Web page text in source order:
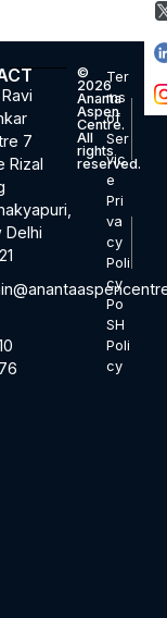
7
Rizal
Delhi
©
2026
Ananta
Aspen
Centre.
All
rights
reserved.
Ter
ms
of
Ser
vic
e
Pri
va
cy
Poli
cy
Po
SH
Poli
cy